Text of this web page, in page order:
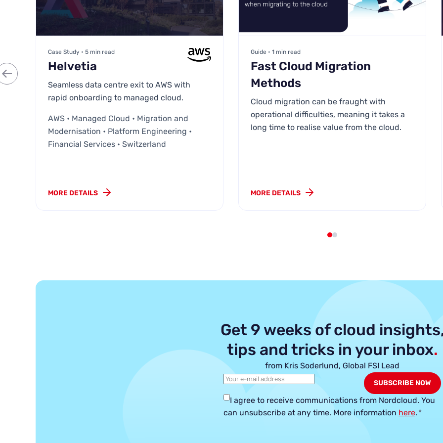
Case Study • 5 min read
Helvetia
Seamless data centre exit to AWS with
rapid onboarding to managed cloud.
AWS • Managed Cloud • Migration and
Modernisation • Platform Engineering •
Financial Services • Switzerland
MORE DETAILS
Guide • 1 min read
Fast Cloud Migration
Methods
Cloud migration can be fraught with
operational difficulties, meaning it takes a
long time to realise value from the cloud.
MORE DETAILS
Get 9 weeks of cloud
tips and tricks in your inbox.
from Kris Soderlund, Global FSI Lead
I agree to receive communications from Nordcloud. You
can unsubscribe at any time. More information here. *